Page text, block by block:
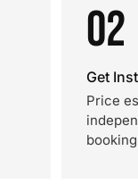
02
Get
Price